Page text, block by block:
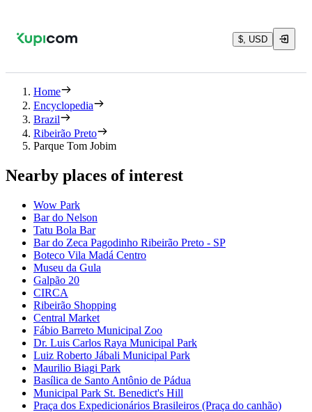
$, USD
Home
Encyclopedia
Brazil
Ribeirão Preto
Parque Tom Jobim
Nearby places of interest
Wow Park
Bar do Nelson
Tatu Bola Bar
Bar do Zeca Pagodinho Ribeirão Preto - SP
Boteco Vila Madá Centro
Museu da Gula
Galpão 20
CIRCA
Ribeirão Shopping
Central Market
Fábio Barreto Municipal Zoo
Dr. Luis Carlos Raya Municipal Park
Luiz Roberto Jábali Municipal Park
Maurilio Biagi Park
Basílica de Santo Antônio de Pádua
Municipal Park St. Benedict's Hill
Praça dos Expedicionários Brasileiros (Praça do canhão)